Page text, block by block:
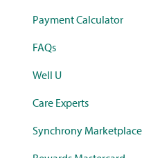
Payment Calculator
FAQs
Well U
Care Experts
Synchrony Marketplace